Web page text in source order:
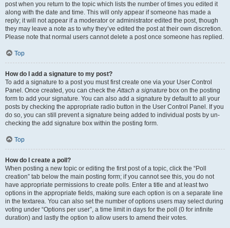
post when you return to the topic which lists the number of times you edited it
along with the date and time. This will only appear if someone has made a
reply; it will not appear if a moderator or administrator edited the post, though
they may leave a note as to why they’ve edited the post at their own discretion.
Please note that normal users cannot delete a post once someone has replied.
Top
How do I add a signature to my post?
To add a signature to a post you must first create one via your User Control
Panel. Once created, you can check theAttach a signature box on the posting
form to add your signature. You can also add a signature by default to all your
posts by checking the appropriate radio button in the User Control Panel. If you
do so, you can still prevent a signature being added to individual posts by un-
checking the add signature box within the posting form.
Top
How do I create a poll?
When posting a new topic or editing the first post of a topic, click the “Poll
creation” tab below the main posting form; if you cannot see this, you do not
have appropriate permissions to create polls. Enter a title and at least two
options in the appropriate fields, making sure each option is on a separate line
in the textarea. You can also set the number of options users may select during
voting under “Options per user”, a time limit in days for the poll (0 for infinite
duration) and lastly the option to allow users to amend their votes.